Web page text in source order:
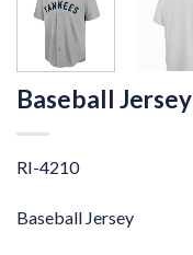
Baseball Jersey
RI-4210
Baseball Jersey